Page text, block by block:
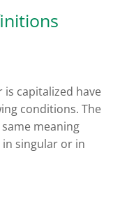
capitalized have
conditions. The
meaning
singular or in